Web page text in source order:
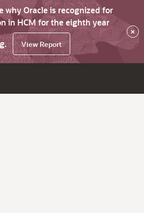
why Oracle is recognized for
in HCM for the eighth year
View Report
×